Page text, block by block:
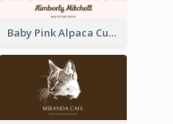
Baby Pink Alpaca Cute Illustration Business Card